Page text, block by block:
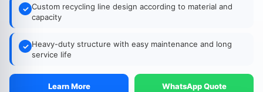
✓ Custom recycling line design according to material and
capacity
✓ Heavy-duty structure with easy maintenance and long
service life
Learn More WhatsApp Quote